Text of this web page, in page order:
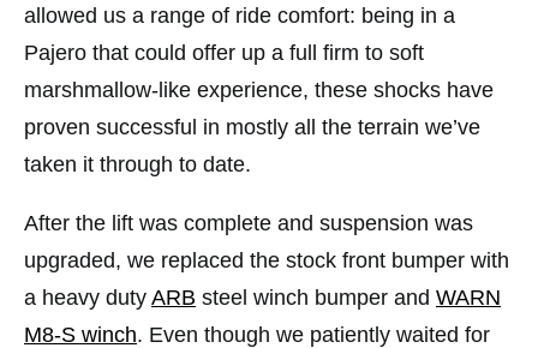
allowed us a range of ride comfort: being in a
Pajero that could offer up a full firm to soft
marshmallow-like experience, these shocks have
proven successful in mostly all the terrain we’ve
taken it through to date.
After the lift was complete and suspension was
upgraded, we replaced the stock front bumper with
a heavy duty ARB steel winch bumper and WARN
M8-S winch. Even though we patiently waited for